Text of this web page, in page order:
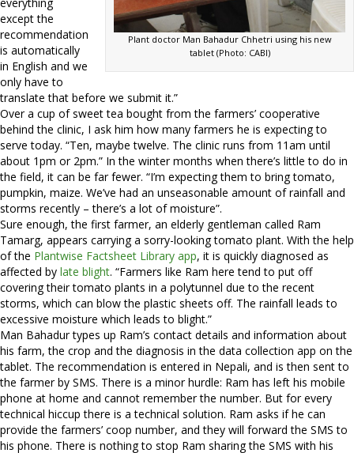
Plant doctor Man Bahadur Chhetri using his new
tablet (Photo: CABI)
except the
recommendation
is automatically
in English and we
only have to
translate that before we submit it.”
Over a cup of sweet tea bought from the farmers’ cooperative
behind the clinic, I ask him how many farmers he is expecting to
serve today. “Ten, maybe twelve. The clinic runs from 11am until
about 1pm or 2pm.” In the winter months when there’s little to do in
the field, it can be far fewer. “I’m expecting them to bring tomato,
pumpkin, maize. We’ve had an unseasonable amount of rainfall and
storms recently – there’s a lot of moisture”.
Sure enough, the first farmer, an elderly gentleman called Ram
Tamarg, appears carrying a sorry-looking tomato plant. With the help
of the Plantwise Factsheet Library app, it is quickly diagnosed as
affected by late blight. “Farmers like Ram here tend to put off
covering their tomato plants in a polytunnel due to the recent
storms, which can blow the plastic sheets off. The rainfall leads to
excessive moisture which leads to blight.”
Man Bahadur types up Ram’s contact details and information about
his farm, the crop and the diagnosis in the data collection app on the
tablet. The recommendation is entered in Nepali, and is then sent to
the farmer by SMS. There is a minor hurdle: Ram has left his mobile
phone at home and cannot remember the number. But for every
technical hiccup there is a technical solution. Ram asks if he can
provide the farmers’ coop number, and they will forward the SMS to
his phone. There is nothing to stop Ram sharing the SMS with his